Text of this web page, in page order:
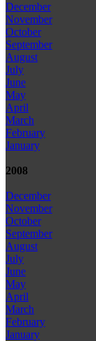
December
November
October
September
August
July
June
May
April
March
February
January
2008
December
November
October
September
August
July
June
May
April
March
February
January